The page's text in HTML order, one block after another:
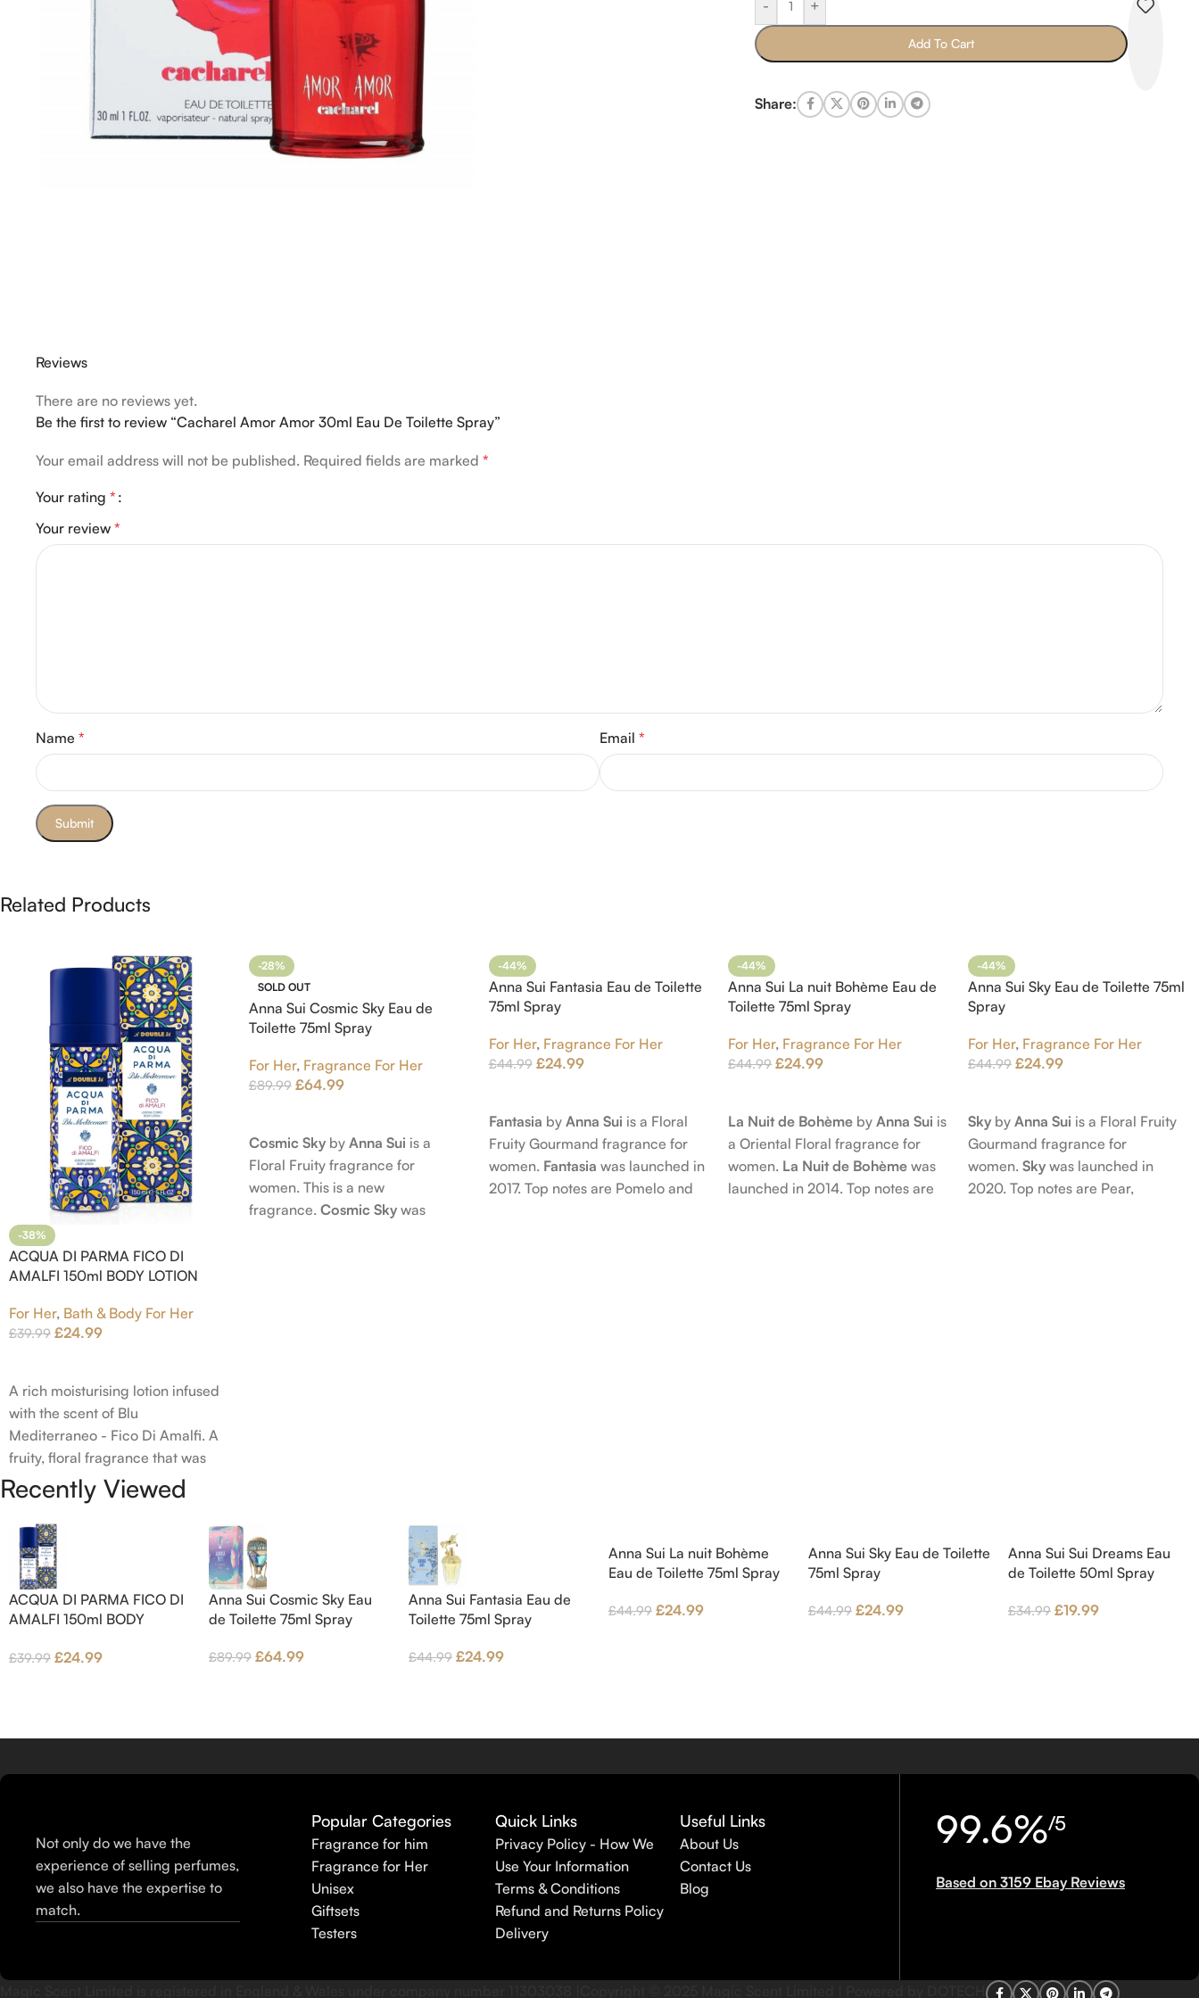
- +
Add To Cart
Share:
Reviews
There are no reviews yet.
Be the first to review “Cacharel Amor Amor 30ml Eau De Toilette Spray”
Your email address will not be published. Required fields are marked *
Your rating *
Your review *
Name * Email *
Related Products
-38%
ACQUA DI PARMA FICO DI
AMALFI 150ml BODY LOTION
For Her, Bath & Body For Her
£39.99 £24.99
A rich moisturising lotion infused
with the scent of Blu
Mediterraneo - Fico Di Amalfi. A
fruity, floral fragrance that was
launched in 2006. The scent
opens with top notes of
Bergamot, Lemon and Grapefruit,
middle notes are Pink Pepper,
Jasmine Petals and Fig Nectar.
Base notes are Fig wood, Cedar-
wood and Benzoin.
-28%
SOLD OUT
Anna Sui Cosmic Sky Eau de
Toilette 75ml Spray
For Her, Fragrance For Her
£89.99 £64.99
Cosmic Skyby Anna Sui is a
Floral Fruity fragrance for
women. This is a new
fragrance. Cosmic Skywas
-44%
Anna Sui Fantasia Eau de Toilette
75ml Spray
For Her, Fragrance For Her
£44.99 £24.99
Fantasia by Anna Sui is a Floral
Fruity Gourmand fragrance for
women. Fantasia was launched in
2017. Top notes are Pomelo and
-44%
Anna Sui La nuit Bohème Eau de
Toilette 75ml Spray
For Her, Fragrance For Her
£44.99 £24.99
La Nuit de Bohème byAnna Sui is
a Oriental Floral fragrance for
women. La Nuit de Bohème was
launched in 2014. Top notes are
-44%
Anna Sui Sky Eau de Toilette 75ml
Spray
For Her, Fragrance For Her
£44.99 £24.99
Sky byAnna Sui is a Floral Fruity
Gourmand fragrance for
women.Sky was launched in
2020. Top notes are Pear,
Recently Viewed
ACQUA DI PARMA FICO DI
AMALFI 150ml BODY
£39.99 £24.99
Anna Sui Cosmic Sky Eau
de Toilette 75ml Spray
£89.99 £64.99
Anna Sui Fantasia Eau de
Toilette 75ml Spray
£44.99 £24.99
Anna Sui La nuit Bohème
Eau de Toilette 75ml Spray
£44.99 £24.99
Anna Sui Sky Eau de Toilette
75ml Spray
£44.99 £24.99
Anna Sui Sui Dreams Eau
de Toilette 50ml Spray
£34.99 £19.99
Not only do we have the
experience of selling perfumes,
we also have the expertise to
match.
Popular Categories
Fragrance for him
Fragrance for Her
Unisex
Giftsets
Testers
Quick Links
Privacy Policy - How We
Use Your Information
Terms & Conditions
Refund and Returns Policy
Delivery
Useful Links
About Us
Contact Us
Blog
99.6%/5
Based on 3159 Ebay Reviews